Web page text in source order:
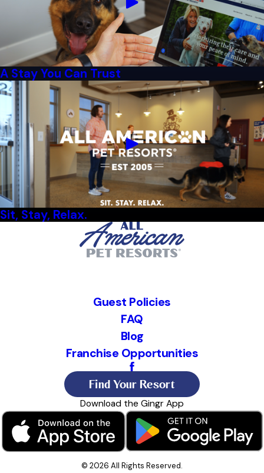
A Stay You Can Trust
Sit, Stay, Relax.
Guest Policies
FAQ
Blog
Franchise Opportunities
Find Your Resort
Download the Gingr App
© 2026 All Rights Reserved.